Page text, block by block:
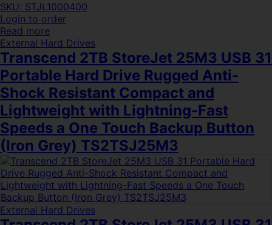
SKU: STJL1000400
Login to order
Read more
External Hard Drives
Transcend 2TB StoreJet 25M3 USB 31
Portable Hard Drive Rugged Anti-
Shock Resistant Compact and
Lightweight with Lightning-Fast
Speeds a One Touch Backup Button
(Iron Grey) TS2TSJ25M3
External Hard Drives